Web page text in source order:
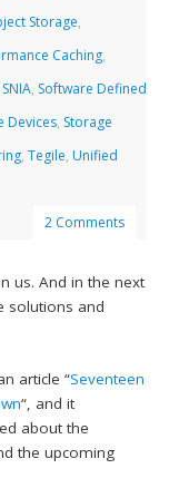
Storage,
Caching,
SNIA, Software Defined
Devices, Storage
,Tegile, Unified
2 Comments
us. And in the next
solutions and
article “Seventeen
“, and it
about the
the upcoming